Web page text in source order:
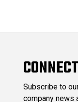
Subscribe to
company news